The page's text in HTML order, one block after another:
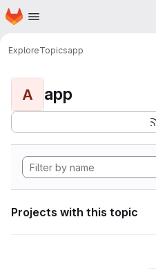
Skip to main content
Homepage
ExploreTopicsapp
A app
Projects with this topic